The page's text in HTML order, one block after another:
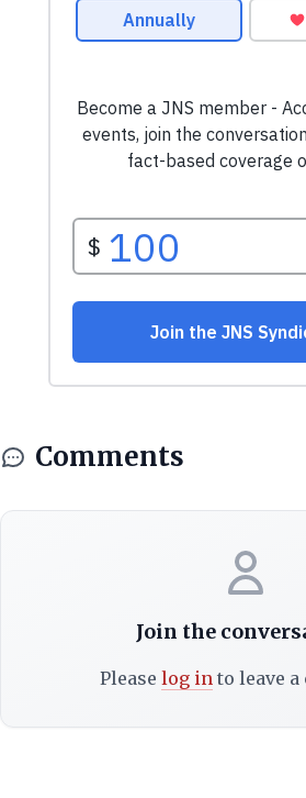
Comments
Join the
Please log into leave a